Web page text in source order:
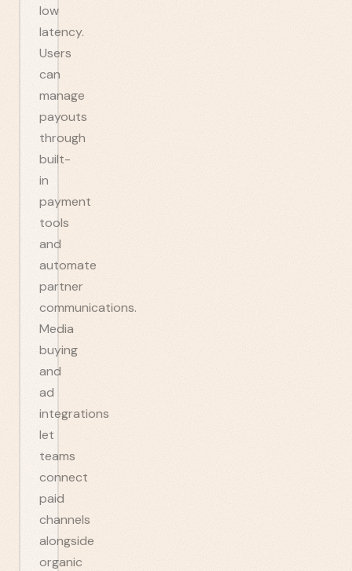
low
latency.
Users
can
manage
payouts
through
built-
in
payment
tools
and
automate
partner
communications.
Media
buying
and
ad
integrations
let
teams
connect
paid
channels
alongside
organic